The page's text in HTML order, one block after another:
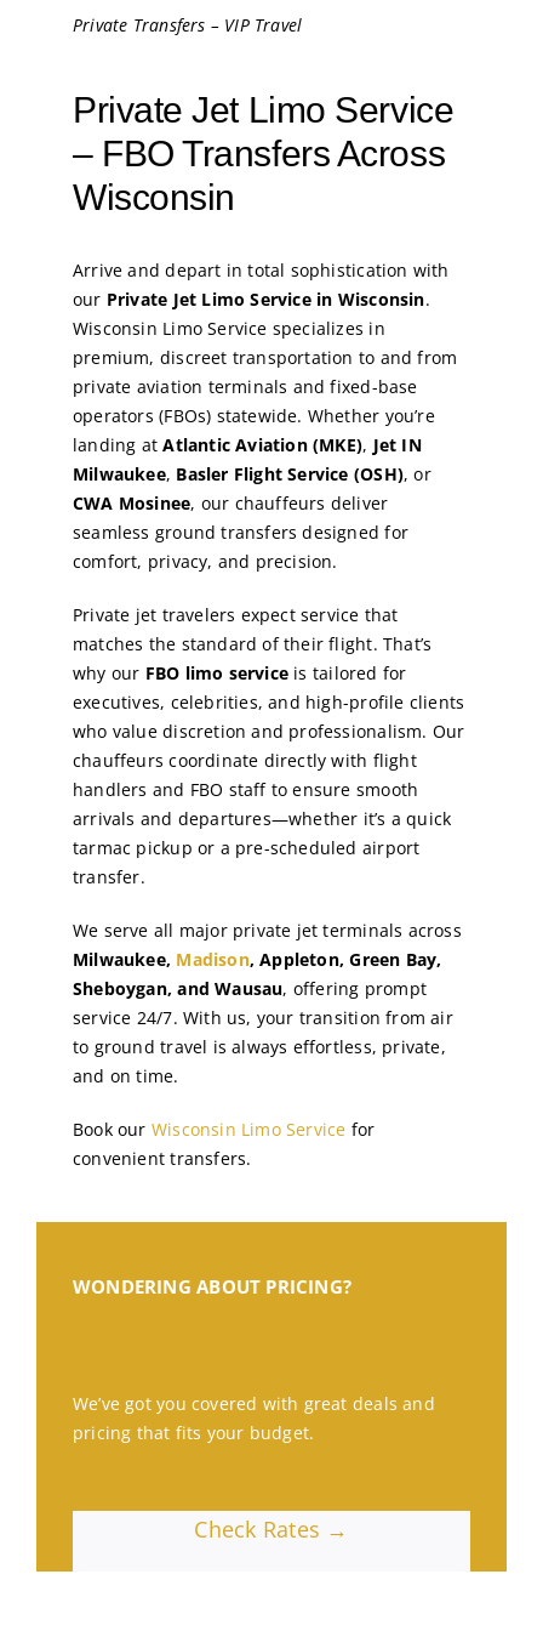
Private Transfers – VIP Travel
Private Jet Limo Service
– FBO Transfers Across
Wisconsin
Arrive and depart in total sophistication with
our Private Jet Limo Service in Wisconsin.
Wisconsin Limo Service specializes in
premium, discreet transportation to and from
private aviation terminals and fixed-base
operators (FBOs) statewide. Whether you’re
landing atAtlantic Aviation (MKE), Jet IN
Milwaukee, Basler Flight Service (OSH), or
CWA Mosinee, our chauffeurs deliver
seamless ground transfers designed for
comfort, privacy, and precision.
Private jet travelers expect service that
matches the standard of their flight. That’s
why our FBO limo service is tailored for
executives, celebrities, and high-profile clients
who value discretion and professionalism. Our
chauffeurs coordinate directly with flight
handlers and FBO staff to ensure smooth
arrivals and departures—whether it’s a quick
tarmac pickup or a pre-scheduled airport
transfer.
We serve all major private jet terminals across
Milwaukee, Madison, Appleton, Green Bay,
Sheboygan, and Wausau, offering prompt
service 24/7. With us, your transition from air
to ground travel is always effortless, private,
and on time.
Book our Wisconsin Limo Service for
convenient transfers.
WONDERING ABOUT PRICING?
We’ve got you covered with great deals and
pricing that fits your budget.
Check Rates →